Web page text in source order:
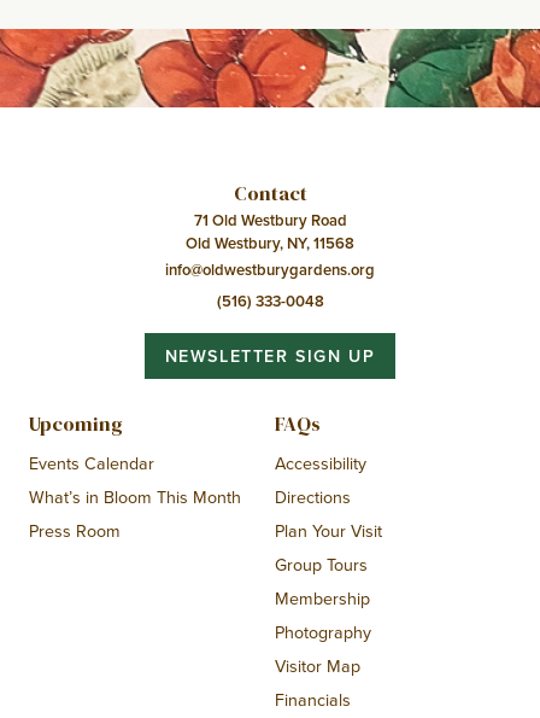
Contact
71 Old Westbury Road
Old Westbury, NY, 11568
info@oldwestburygardens.org
(516) 333-0048
NEWSLETTER SIGN UP
Upcoming
Events Calendar
What’s in Bloom This Month
Press Room
FAQs
Accessibility
Directions
Plan Your Visit
Group Tours
Membership
Photography
Visitor Map
Financials